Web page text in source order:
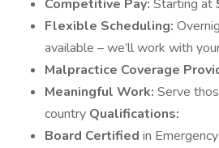
Competitive Pay: Starting at
Flexible Scheduling:
available – we’ll work with
Malpractice Coverage
Meaningful Work: Serve
country Qualifications:
Board Certified in